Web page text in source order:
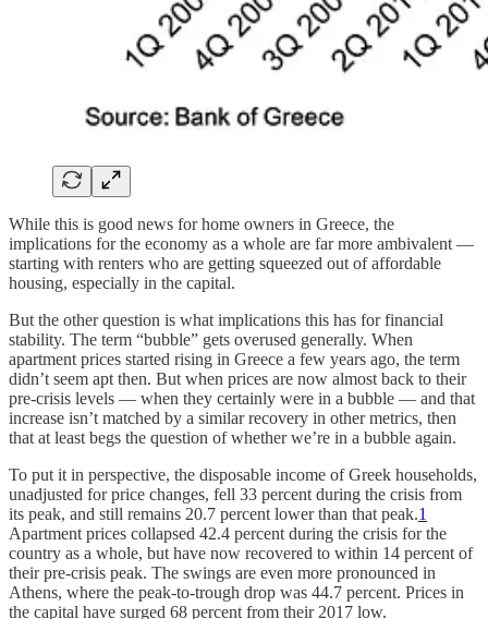
While this is good news for home owners in Greece, the
implications for the economy as a whole are far more ambivalent —
starting with renters who are getting squeezed out of affordable
housing, especially in the capital.
But the other question is what implications this has for financial
stability. The term “bubble” gets overused generally. When
apartment prices started rising in Greece a few years ago, the term
didn’t seem apt then. But when prices are now almost back to their
pre-crisis levels — when they certainly were in a bubble — and that
increase isn’t matched by a similar recovery in other metrics, then
that at least begs the question of whether we’re in a bubble again.
To put it in perspective, the disposable income of Greek households,
unadjusted for price changes, fell 33 percent during the crisis from
its peak, and still remains 20.7 percent lower than that peak.1
Apartment prices collapsed 42.4 percent during the crisis for the
country as a whole, but have now recovered to within 14 percent of
their pre-crisis peak. The swings are even more pronounced in
Athens, where the peak-to-trough drop was 44.7 percent. Prices in
the capital have surged 68 percent from their 2017 low.